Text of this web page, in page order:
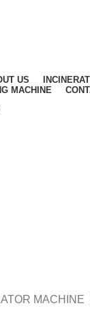
US
MACHINE
MACHINE